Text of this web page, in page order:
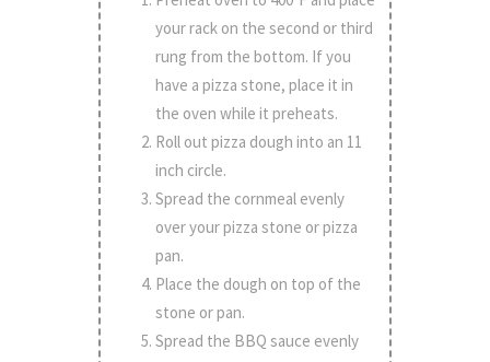
your rack on the second or third
rung from the bottom. If you
have a pizza stone, place it in
the oven while it preheats.
Roll out pizza dough into an 11
inch circle.
Spread the cornmeal evenly
over your pizza stone or pizza
pan.
Place the dough on top of the
stone or pan.
Spread the BBQ sauce evenly